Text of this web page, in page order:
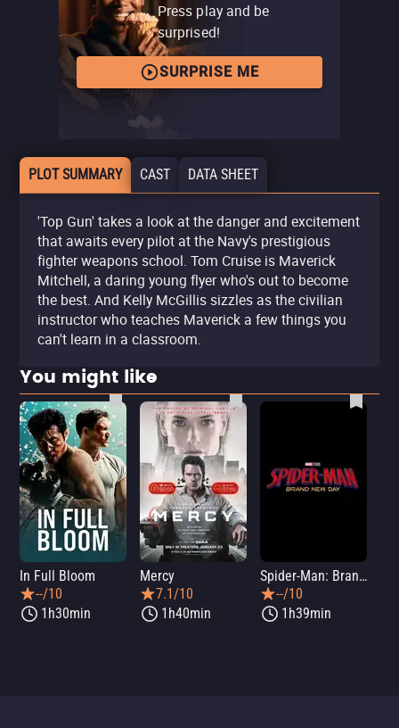
Press play and be
surprised!
SURPRISE ME
PLOT SUMMARY CAST DATA SHEET
'Top Gun' takes a look at the danger and excitement
that awaits every pilot at the Navy's prestigious
fighter weapons school. Tom Cruise is Maverick
Mitchell, a daring young flyer who's out to become
the best. And Kelly McGillis sizzles as the civilian
instructor who teaches Maverick a few things you
can't learn in a classroom.
You might like
In Full Bloom
--/10
1h30min
Mercy
7.1/10
1h40min
Spider-Man: Brand New Day
--/10
1h39min